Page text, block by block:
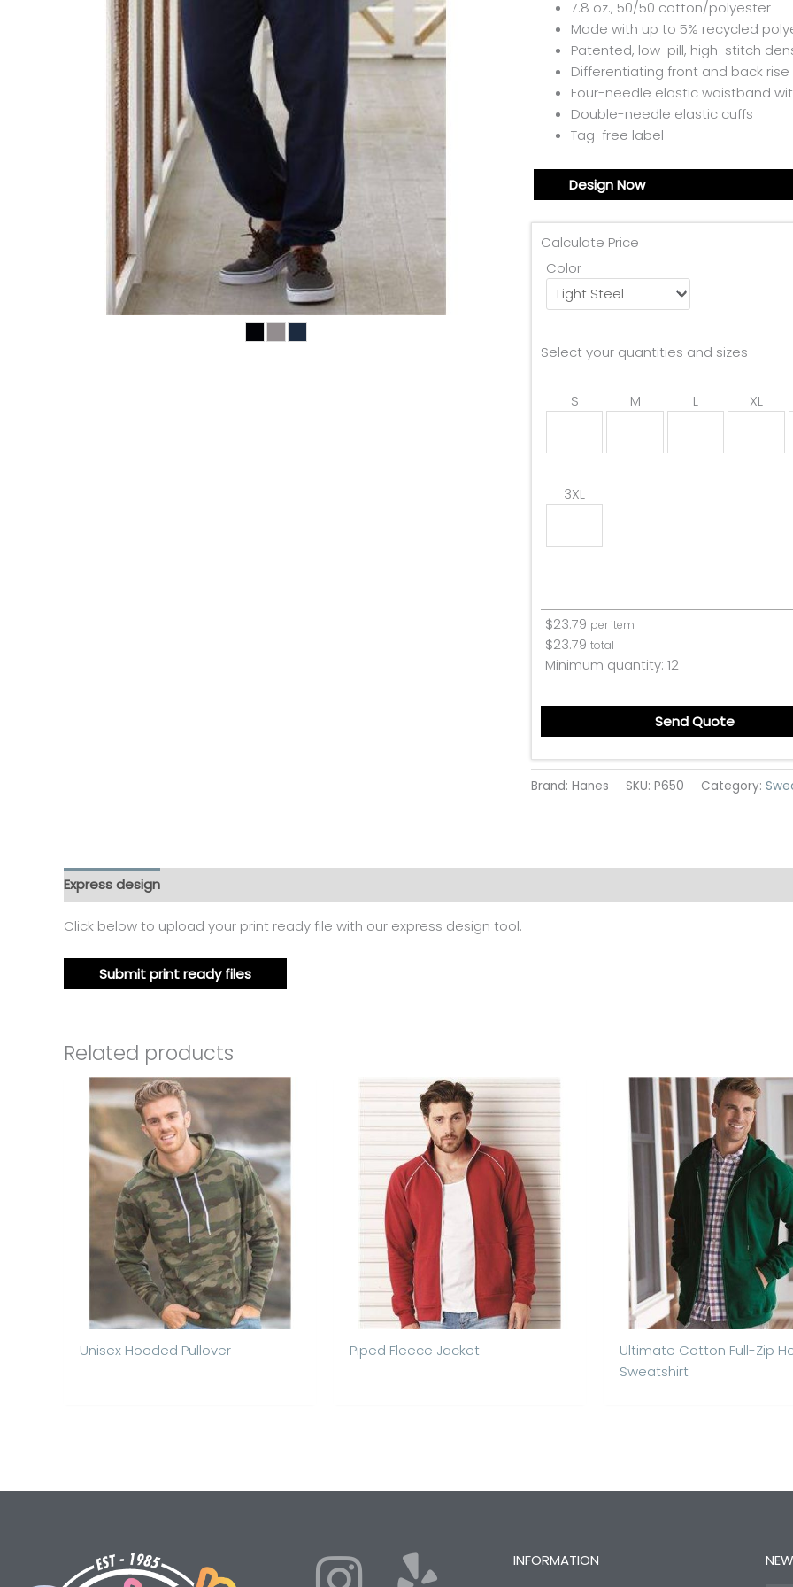
7.8 oz., 50/50 cotton/polyester
Made with up to 5% recycled
Patented, low-pill, high-stitch
Differentiating front and back rise
Four-needle elastic waistband
Double-needle elastic cuffs
Tag-free label
Design Now
Calculate Price
Color
Select your quantities and sizes
S M L XL
3XL
$23.79 per item
$23.79 total
Minimum quantity: 12
Send Quote
Brand: Hanes SKU: P650 Category:
Express design
Click below to upload your print ready file with our express design tool.
Submit print ready files
Related products
Unisex Hooded Pullover Piped Fleece Jacket
Ultimate Cotton Full-Zip
Sweatshirt
INFORMATION